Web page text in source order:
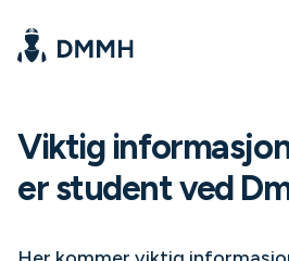
Viktig
er student ved